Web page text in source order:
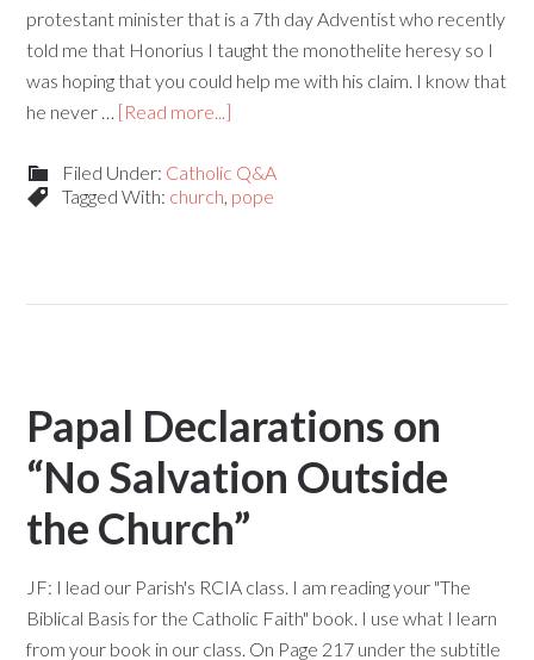
protestant minister that is a 7th day Adventist who recently
told me that Honorius I taught the monothelite heresy so I
was hoping that you could help me with his claim. I know that
he never … [Read more...]
Filed Under: Catholic Q&A
Tagged With: church, pope
Papal Declarations on
“No Salvation Outside
the Church”
JF: I lead our Parish's RCIA class. I am reading your "The
Biblical Basis for the Catholic Faith" book. I use what I learn
from your book in our class. On Page 217 under the subtitle